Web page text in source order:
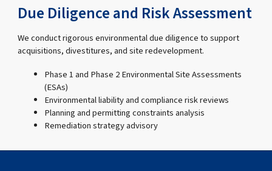
Due Diligence and Risk Assessment
We conduct rigorous environmental due diligence to support
acquisitions, divestitures, and site redevelopment.
Phase 1 and Phase 2 Environmental Site Assessments
(ESAs)
Environmental liability and compliance risk reviews
Planning and permitting constraints analysis
Remediation strategy advisory